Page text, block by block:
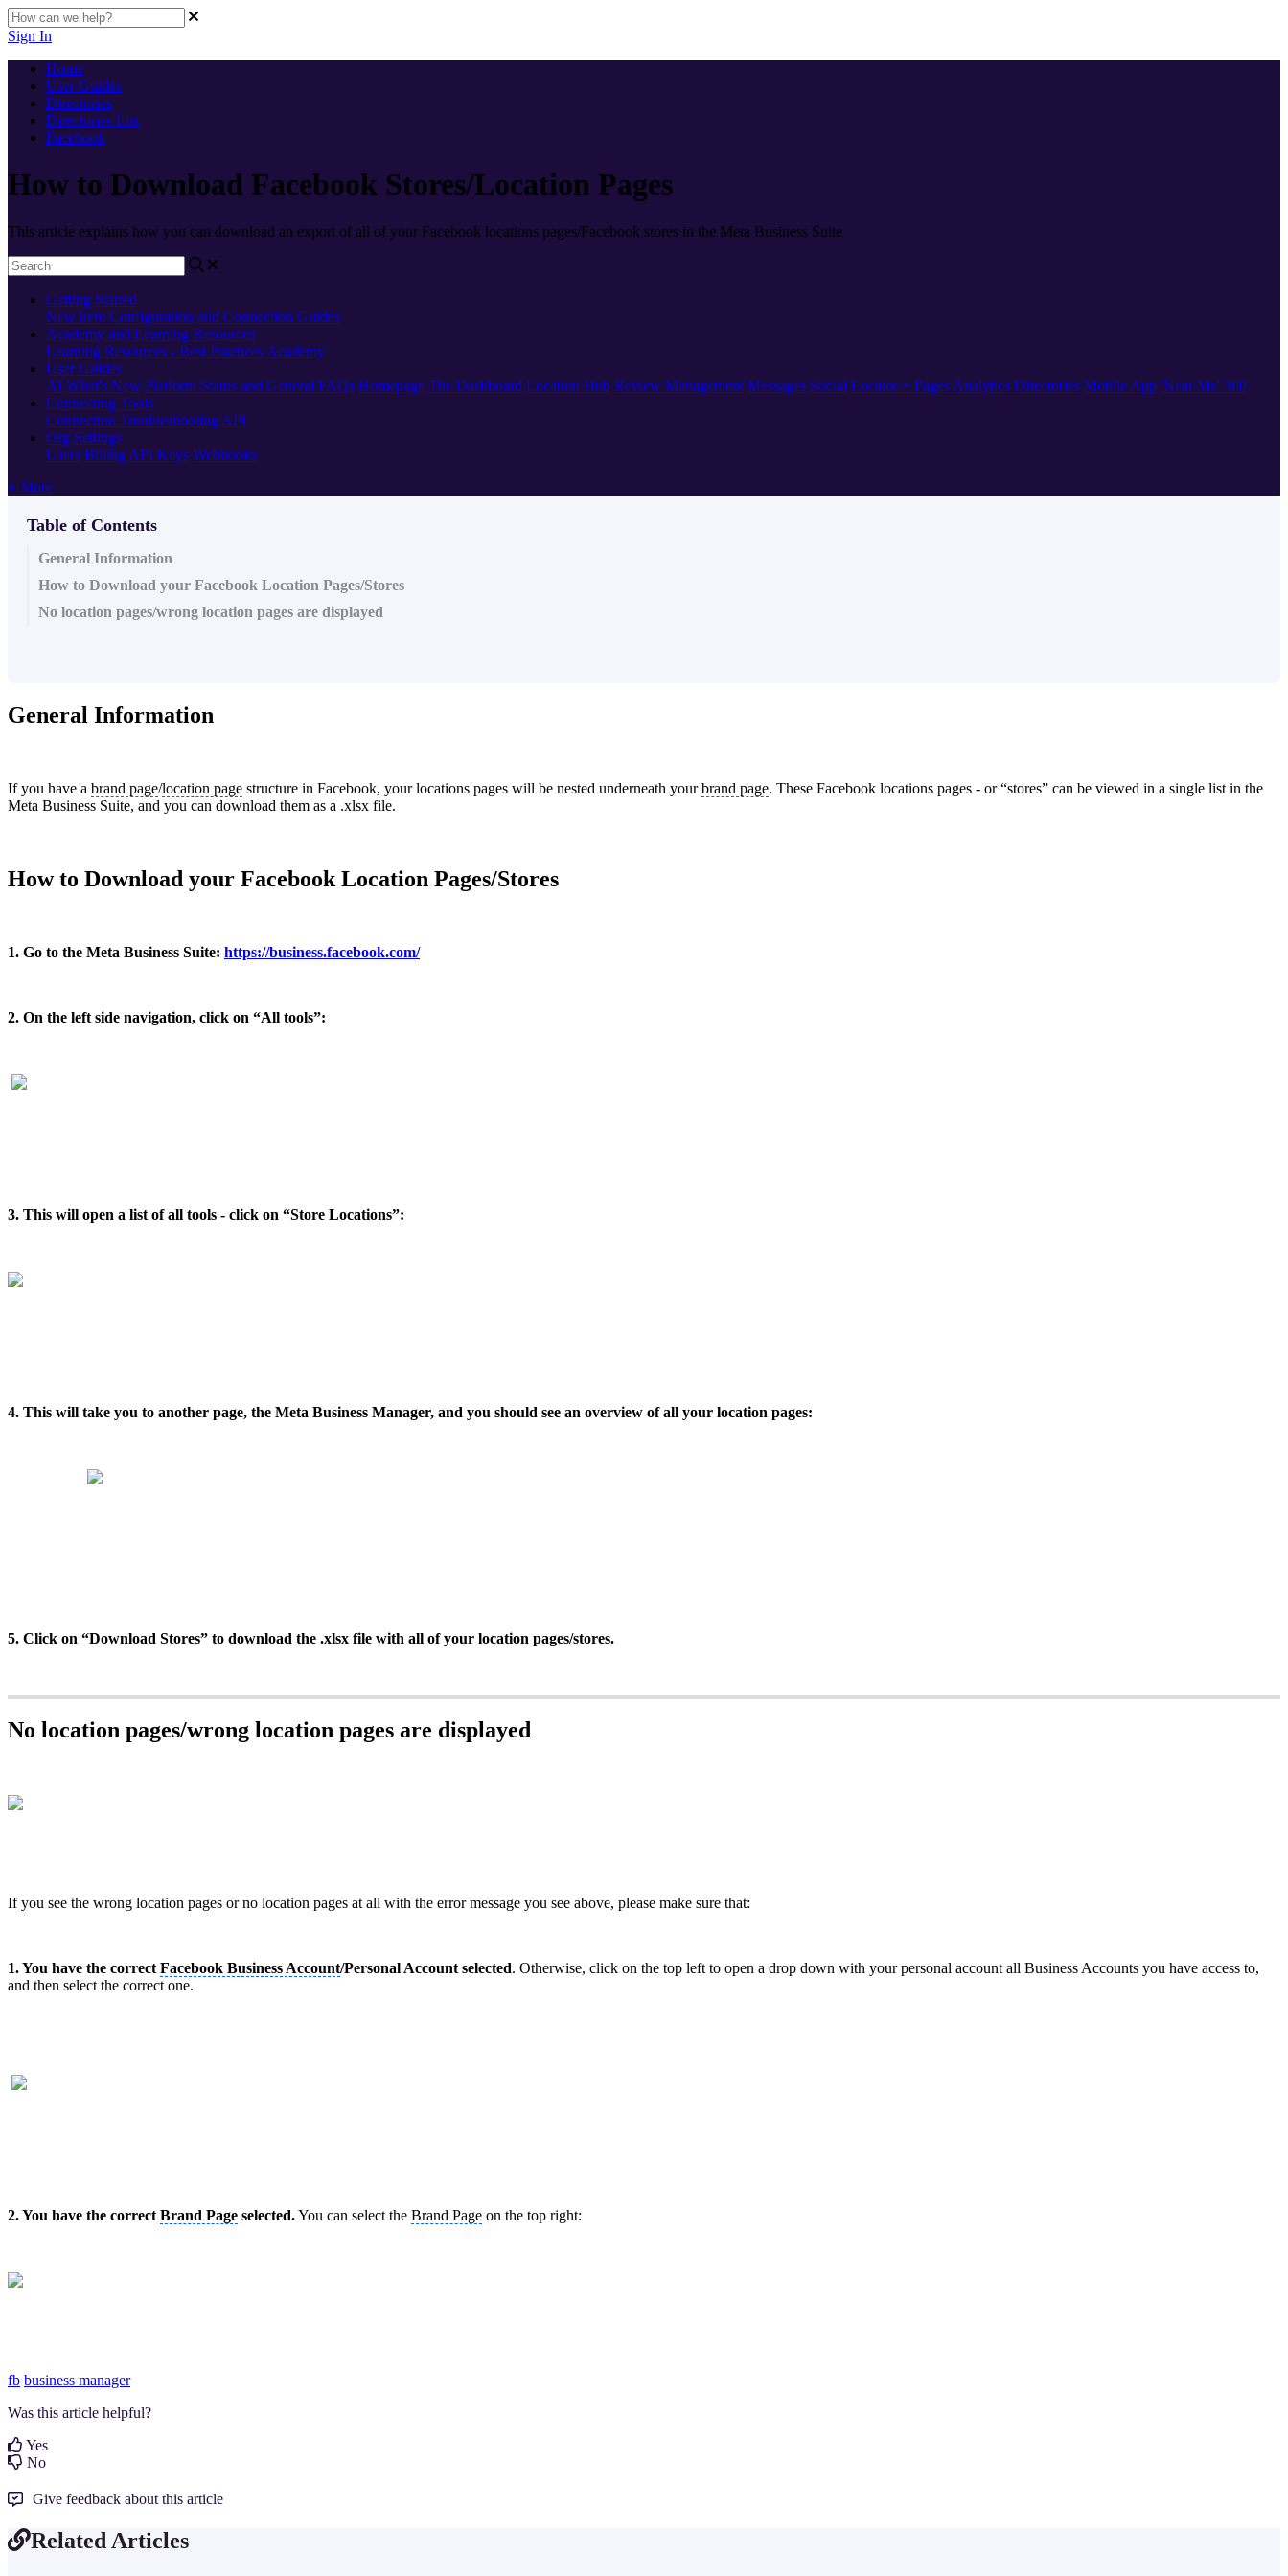
Sign In
Home
User Guides
Directories
Directories List
Facebook
How to Download Facebook Stores/Location Pages
This article explains how you can download an export of all of your Facebook locations pages/Facebook stores in the Meta Business Suite
Getting Started
New here Configuration and Connection Guides
Academy and Learning Resources
Learning Resources - Best Practices Academy
User Guides
AI What's New Platform Status and General FAQs Homepage The Dashboard Location Hub Review Management Messages Social Locator + Pages Analytics Directories Mobile App 'Near Me' 360
Connecting Tools
Connection Troubleshooting API
Org Settings
Users Billing API Keys Webhooks
+ More
Table of Contents
General Information
How to Download your Facebook Location Pages/Stores
No location pages/wrong location pages are displayed
General Information
If you have a brand page/location page structure in Facebook, your locations pages will be nested underneath yourbrand page. These Facebook locations pages - or “stores” can be viewed in a single list in the
Meta Business Suite, and you can download them as a .xlsx file.
How to Download your Facebook Location Pages/Stores
1. Go to the Meta Business Suite: https://business.facebook.com/
2. On the left side navigation, click on “All tools”:
3. This will open a list of all tools - click on “Store Locations”:
4. This will take you to another page, the Meta Business Manager, and you should see an overview of all your location pages:
5. Click on “Download Stores” to download the .xlsx file with all of your location pages/stores.
No location pages/wrong location pages are displayed
If you see the wrong location pages or no location pages at all with the error message you see above, please make sure that:
1. You have the correct Facebook Business Account/Personal Account selected. Otherwise, click on the top left to open a drop down with your personal account all Business Accounts you have access to,
and then select the correct one.
2. You have the correct Brand Page selected.You can select the Brand Page on the top right:
fb business manager
Was this article helpful?
Yes
No
Give feedback about this article
Related Articles